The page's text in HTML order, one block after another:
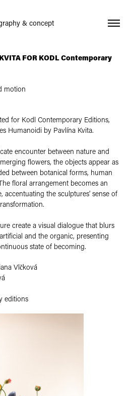
& concept
FOR KODL Contemporary
motion
for Kodl Contemporary Editions,
Humanoidi by Pavlína Kvita.
encounter between nature and
flowers, the objects appear as
between botanical forms, human
floral arrangement becomes an
the sculptures’ sense of
create a visual dialogue that blurs
and the organic, presenting
state of becoming.
Vlčková
editions